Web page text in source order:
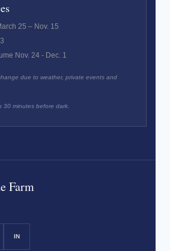
25 – Nov. 15
Nov. 24 - Dec. 1
due to weather, private events and
30 minutes before dark.
Farm
IN